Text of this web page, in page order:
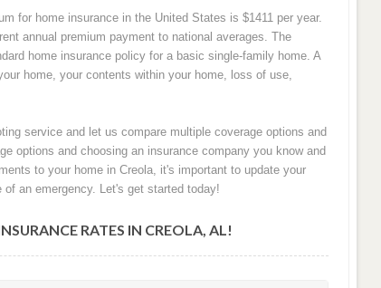
for home insurance in the United States is $1411 per year.
annual premium payment to national averages. The
home insurance policy for a basic single-family home. A
home, your contents within your home, loss of use,
service and let us compare multiple coverage options and
options and choosing an insurance company you know and
to your home in Creola, it's important to update your
an emergency. Let's get started today!
RATES IN CREOLA, AL!